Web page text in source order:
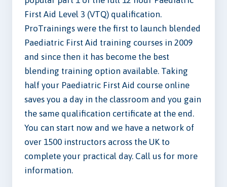
First Aid Level 3 (VTQ) qualification.
ProTrainings were the first to launch blended
Paediatric First Aid training courses in 2009
and since then it has become the best
blending training option available. Taking
half your Paediatric First Aid course online
saves you a day in the classroom and you gain
the same qualification certificate at the end.
You can start now and we have a network of
over 1500 instructors across the UK to
complete your practical day. Call us for more
information.